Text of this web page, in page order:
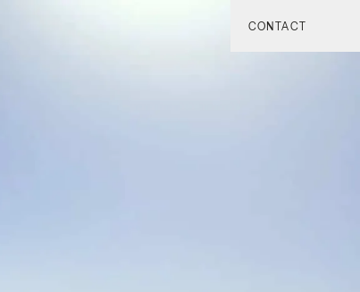
CONTACT